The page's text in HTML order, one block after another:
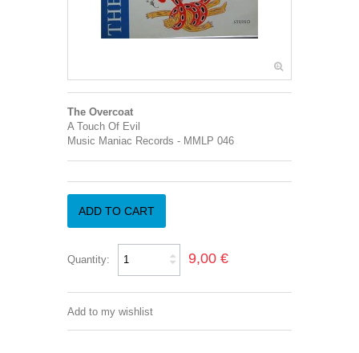
The Overcoat
A Touch Of Evil
Music Maniac Records - MMLP 046
ADD TO CART
Quantity: 9,00 €
Add to my wishlist